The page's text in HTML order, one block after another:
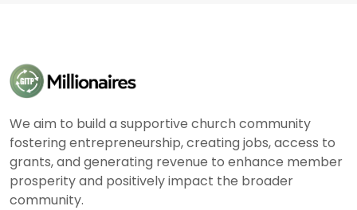
We aim to build a supportive church community
fostering entrepreneurship, creating jobs, access to
grants, and generating revenue to enhance member
prosperity and positively impact the broader
community.